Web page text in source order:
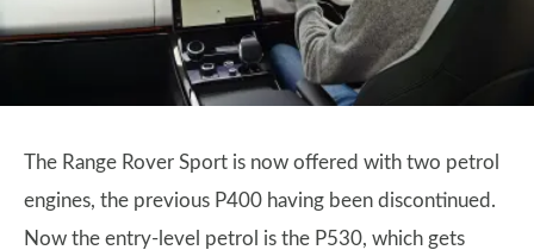
The Range Rover Sport is now offered with two petrol
engines, the previous P400 having been discontinued.
Now the entry-level petrol is the P530, which gets